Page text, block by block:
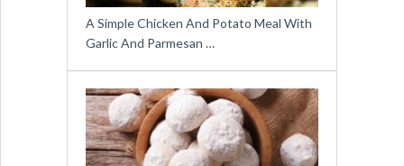
A Simple Chicken And Potato Meal With
Garlic And Parmesan …